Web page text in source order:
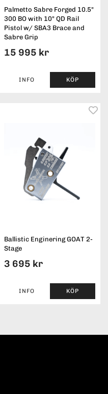
Palmetto Sabre Forged 10.5"
300 BO with 10" QD Rail
Pistol w/ SBA3 Brace and
Sabre Grip
15 995 kr
INFO KÖP
Ballistic Enginering GOAT 2-
Stage
3 695 kr
INFO KÖP